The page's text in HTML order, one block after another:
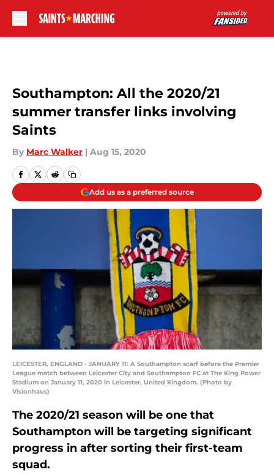
Southampton: All the 2020/21
summer transfer links involving
Saints
By Marc Walker | Aug 15, 2020
Add us as a preferred source
LEICESTER, ENGLAND - JANUARY 11: A Southampton scarf before the Premier
League match between Leicester City and Southampton FC at The King Power
Stadium on January 11, 2020 in Leicester, United Kingdom. (Photo by
Visionhaus)
The 2020/21 season will be one that
Southampton will be targeting significant
progress in after sorting their first-team
squad.